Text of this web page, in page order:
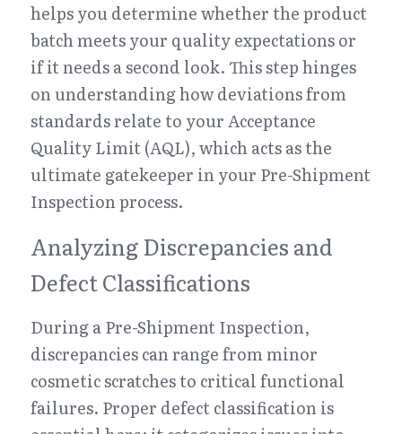
helps you determine whether the product
batch meets your quality expectations or
if it needs a second look. This step hinges
on understanding how deviations from
standards relate to your Acceptance
Quality Limit (AQL), which acts as the
ultimate gatekeeper in your Pre-Shipment
Inspection process.
Analyzing Discrepancies and
Defect Classifications
During a Pre-Shipment Inspection,
discrepancies can range from minor
cosmetic scratches to critical functional
failures. Proper defect classification is